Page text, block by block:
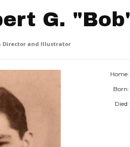
G.
Director and Illustrator
Home:
Born:
Died: